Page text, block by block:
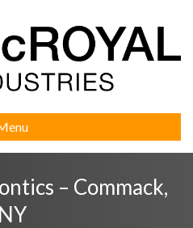
– Commack,
NY